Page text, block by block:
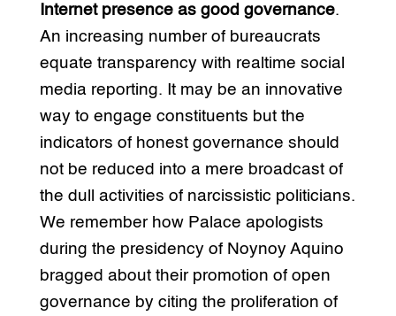
Internet presence as good governance.
An increasing number of bureaucrats
equate transparency with realtime social
media reporting. It may be an innovative
way to engage constituents but the
indicators of honest governance should
not be reduced into a mere broadcast of
the dull activities of narcissistic politicians.
We remember how Palace apologists
during the presidency of Noynoy Aquino
bragged about their promotion of open
governance by citing the proliferation of